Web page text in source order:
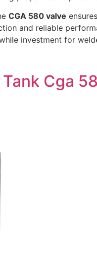
CGA 580 valve
and reliable
investment for
Cga